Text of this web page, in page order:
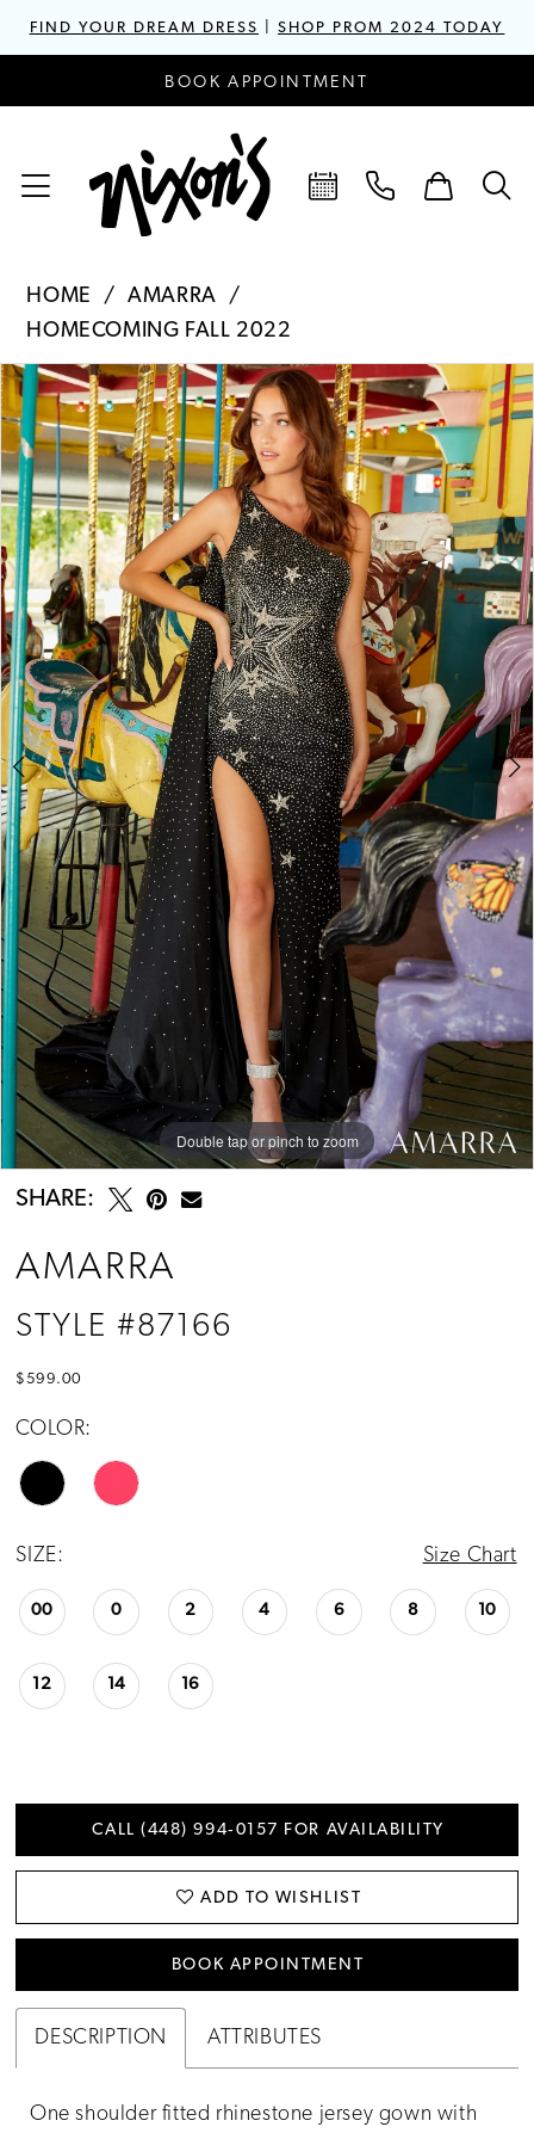
FIND YOUR DREAM DRESS |SHOP PROM 2024 TODAY
BOOK APPOINTMENT
HOME
AMARRA
HOMECOMING FALL 2022
Products
Views
Carousel
Skip
to
end
PAUSE AUTOPLAY
PREVIOUS SLIDE
NEXT SLIDE
0
1
2
3
4
5
6
7
Double tap or pinch to zoom
Double tap or pinch to zoom
Double tap or pinch to zoom
SHARE:
AMARRA
STYLE #87166
$599.00
COLOR:
SIZE: Size Chart
00 0 2 4 6 8 10
12 14 16
CALL (448) 994‑0157 FOR AVAILABILITY
ADD TO WISHLIST
BOOK APPOINTMENT
DESCRIPTION ATTRIBUTES
One shoulder fitted rhinestone jersey gown with